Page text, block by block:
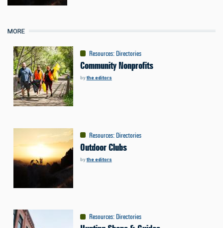
MORE
Resources: Directories
Community Nonprofits
bythe editors
Resources: Directories
Outdoor Clubs
bythe editors
Resources: Directories